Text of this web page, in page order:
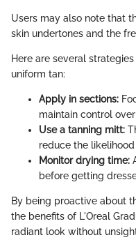
Users may also note that
skin undertones and the
Here are several
uniform tan:
Apply in sections:
maintain control
Use a tanning mitt:
reduce the
Monitor drying time:
before getting
By being proactive about
the benefits of L'Oreal
radiant look without